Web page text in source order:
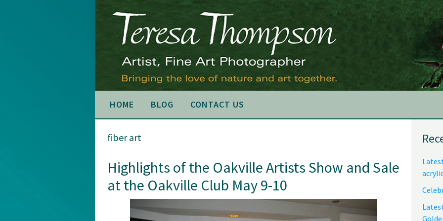
HOME BLOG CONTACT US
fiber art
Highlights of the Oakville Artists Show and Sale
at the Oakville Club May 9-10